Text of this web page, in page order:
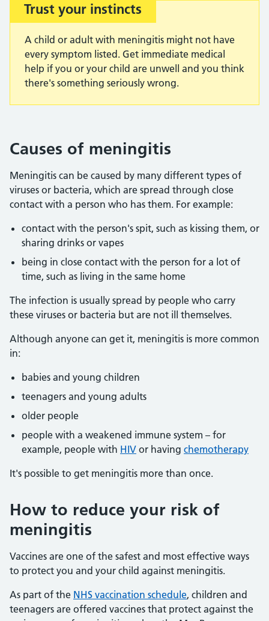
Important:
Trust your instincts
A child or adult with meningitis might not have
every symptom listed. Get immediate medical
help if you or your child are unwell and you think
there's something seriously wrong.
Causes of meningitis
Meningitis can be caused by many different types of
viruses or bacteria, which are spread through close
contact with a person who has them. For example:
contact with the person's spit, such as kissing them, or
sharing drinks or vapes
being in close contact with the person for a lot of
time, such as living in the same home
The infection is usually spread by people who carry
these viruses or bacteria but are not ill themselves.
Although anyone can get it, meningitis is more common
in:
babies and young children
teenagers and young adults
older people
people with a weakened immune system – for
example, people with HIV or having chemotherapy
It's possible to get meningitis more than once.
How to reduce your risk of
meningitis
Vaccines are one of the safest and most effective ways
to protect you and your child against meningitis.
As part of the NHS vaccination schedule, children and
teenagers are offered vaccines that protect against the